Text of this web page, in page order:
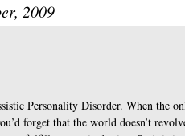
2009
Personality Disorder. When the
forget that the world doesn’t